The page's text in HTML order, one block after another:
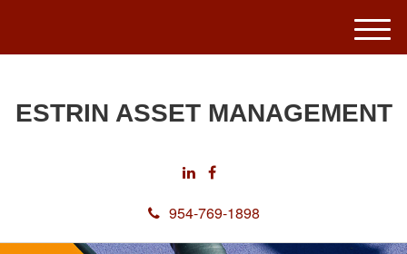
ESTRIN ASSET MANAGEMENT
954-769-1898
M
e